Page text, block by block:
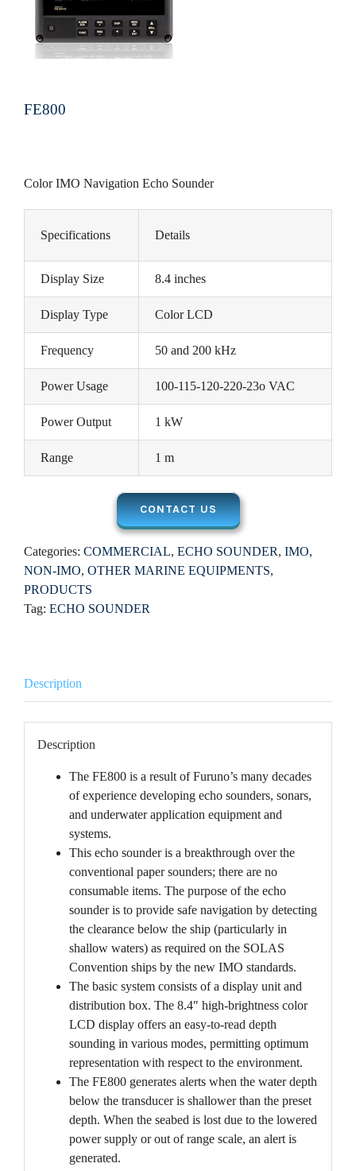
FE800
Color IMO Navigation Echo Sounder
Specifications Details
Display Size 8.4 inches
Display Type Color LCD
Frequency 50 and 200 kHz
Power Usage 100-115-120-220-23o VAC
Power Output 1 kW
Range 1 m
CONTACT US
Categories: COMMERCIAL, ECHO SOUNDER, IMO,
NON-IMO, OTHER MARINE EQUIPMENTS,
PRODUCTS
Tag: ECHO SOUNDER
Description
Description
The FE800 is a result of Furuno’s many decades
of experience developing echo sounders, sonars,
and underwater application equipment and
systems.
This echo sounder is a breakthrough over the
conventional paper sounders; there are no
consumable items. The purpose of the echo
sounder is to provide safe navigation by detecting
the clearance below the ship (particularly in
shallow waters) as required on the SOLAS
Convention ships by the new IMO standards.
The basic system consists of a display unit and
distribution box. The 8.4″ high-brightness color
LCD display offers an easy-to-read depth
sounding in various modes, permitting optimum
representation with respect to the environment.
The FE800 generates alerts when the water depth
below the transducer is shallower than the preset
depth. When the seabed is lost due to the lowered
power supply or out of range scale, an alert is
generated.